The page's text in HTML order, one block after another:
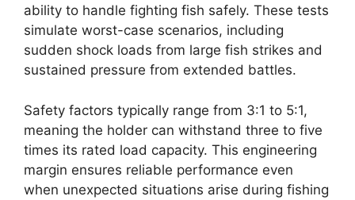
ability to handle fighting fish safely. These tests
simulate worst-case scenarios, including
sudden shock loads from large fish strikes and
sustained pressure from extended battles.
Safety factors typically range from 3:1 to 5:1,
meaning the holder can withstand three to five
times its rated load capacity. This engineering
margin ensures reliable performance even
when unexpected situations arise during fishing